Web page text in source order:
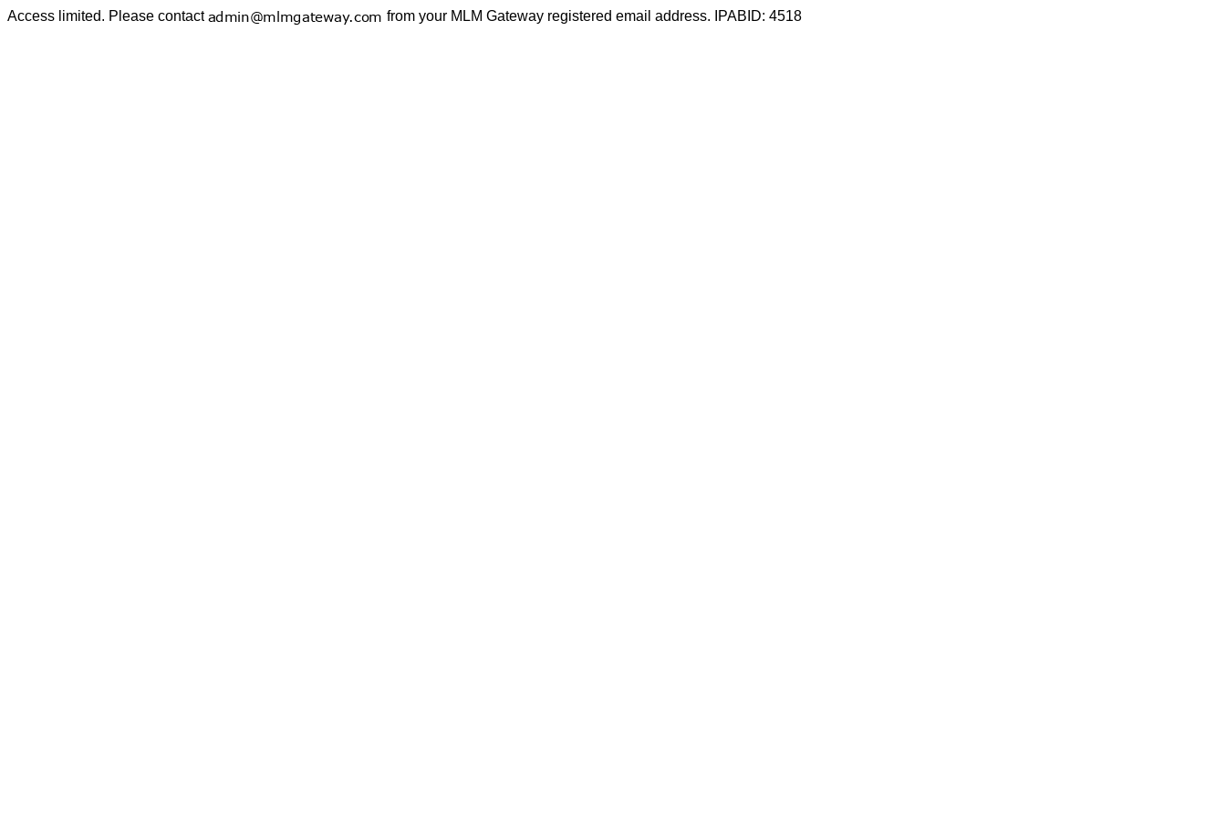
Access limited. Please contact from your MLM Gateway registered email address. IPABID: 4518